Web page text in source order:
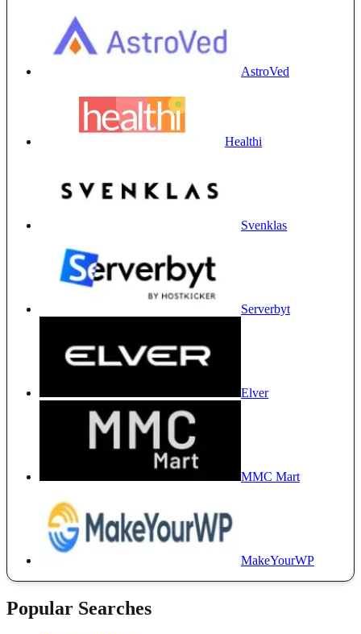
AstroVed
Healthi
Svenklas
Serverbyt
Elver
MMC Mart
MakeYourWP
Popular Searches